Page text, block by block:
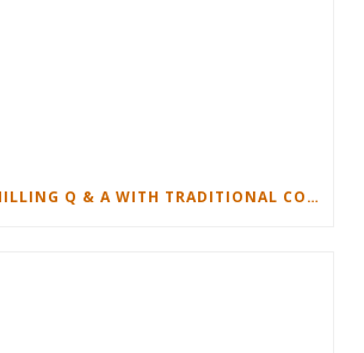
HOME GRAIN MILLING Q & A WITH TRADITIONAL COOKING SCHOOL